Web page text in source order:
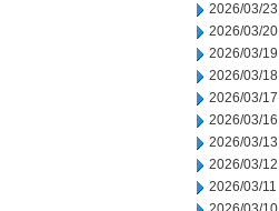
2026/03/23
2026/03/20
2026/03/19
2026/03/18
2026/03/17
2026/03/16
2026/03/13
2026/03/12
2026/03/11